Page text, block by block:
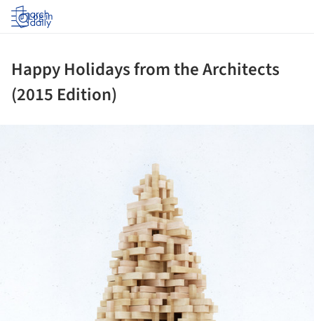
Log in
Happy Holidays from the Architects
(2015 Edition)